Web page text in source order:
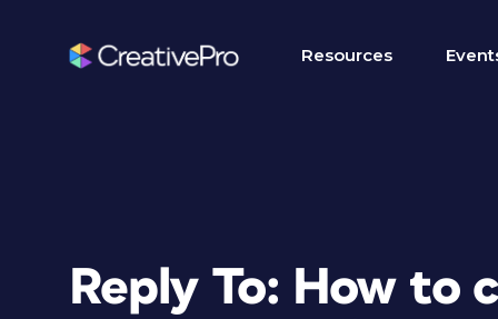
Resources
Reply To: How to